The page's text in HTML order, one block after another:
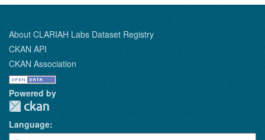
About CLARIAH Labs Dataset Registry
CKAN API
CKAN Association
Powered by
Language